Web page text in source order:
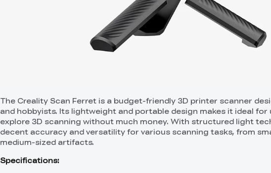
The Creality Scan Ferret is a budget-friendly 3D printer scanner
and hobbyists. Its lightweight and portable design makes it ideal
explore 3D scanning without much money. With structured light
decent accuracy and versatility for various scanning tasks, from
medium-sized artifacts.
Specifications: